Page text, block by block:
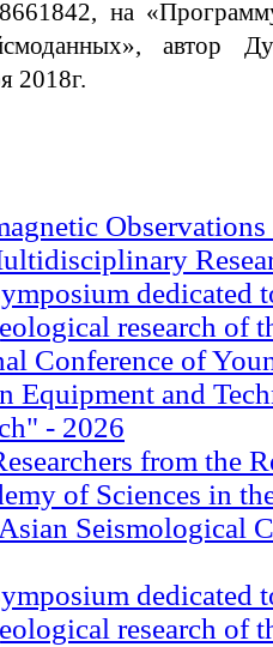
на
автор
2018г.
dedicated
research of
Conference of
Equipment and
- 2026
from the
of Sciences in
Seismological
dedicated
research of